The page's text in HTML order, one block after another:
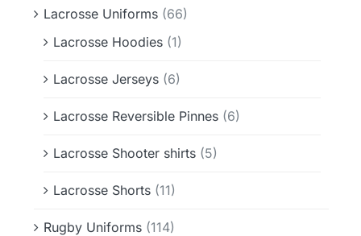
Lacrosse Uniforms (66)
Lacrosse Hoodies (1)
Lacrosse Jerseys (6)
Lacrosse Reversible Pinnes (6)
Lacrosse Shooter shirts (5)
Lacrosse Shorts (11)
Rugby Uniforms (114)